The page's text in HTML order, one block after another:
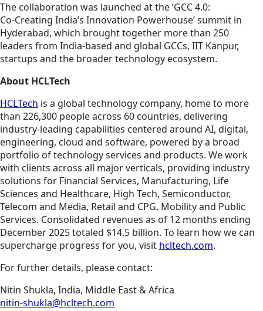
The collaboration was launched at the ‘GCC 4.0:
Co‑Creating India’s Innovation Powerhouse’ summit in
Hyderabad, which brought together more than 250
leaders from India‑based and global GCCs, IIT Kanpur,
startups and the broader technology ecosystem.
About HCLTech
HCLTech is a global technology company, home to more
than 226,300 people across 60 countries, delivering
industry-leading capabilities centered around AI, digital,
engineering, cloud and software, powered by a broad
portfolio of technology services and products. We work
with clients across all major verticals, providing industry
solutions for Financial Services, Manufacturing, Life
Sciences and Healthcare, High Tech, Semiconductor,
Telecom and Media, Retail and CPG, Mobility and Public
Services. Consolidated revenues as of 12 months ending
December 2025 totaled $14.5 billion. To learn how we can
supercharge progress for you, visit hcltech.com.
For further details, please contact:
Nitin Shukla, India, Middle East & Africa
nitin-shukla@hcltech.com